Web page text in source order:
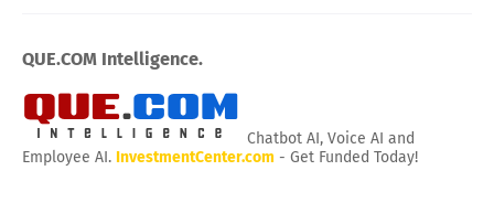
QUE.COM Intelligence.
Chatbot AI, Voice AI and
Employee AI. InvestmentCenter.com - Get Funded Today!